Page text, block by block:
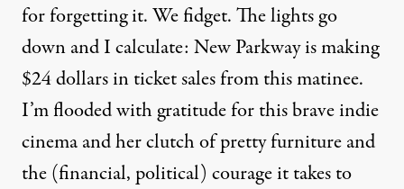
for forgetting it. We fidget. The lights go
down and I calculate: New Parkway is making
$24 dollars in ticket sales from this matinee.
I’m flooded with gratitude for this brave indie
cinema and her clutch of pretty furniture and
the (financial, political) courage it takes to